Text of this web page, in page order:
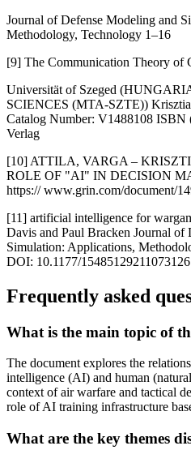
Journal of Defense Modeling and
Methodology, Technology 1–16
[9] The Communication Theory of
Universität of Szeged
SCIENCES (MTA-SZTE))
Catalog Number: V1488108 ISBN
Verlag
[10] ATTILA, VARGA –
ROLE OF "AI" IN DECISION
https:// www.grin.com/document/
[11] artificial intelligence for
Davis and Paul Bracken Journal of
Simulation: Applications,
DOI: 10.1177/
Frequently asked
What is the main topic of
The document explores the
intelligence (AI) and human
context of air warfare and tactical
role of AI training infrastructure
What are the key themes